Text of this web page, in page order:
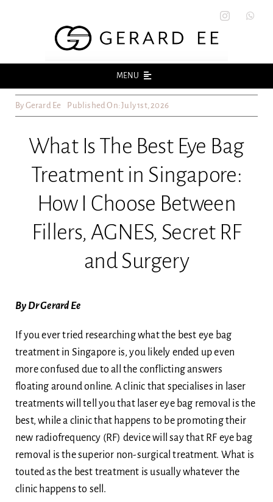
MENU
Home
About
Acne
Blog
Ask Dr Ee
By Gerard Ee Published On: July 1st, 2026
What Is The Best Eye Bag
Treatment in Singapore:
How I Choose Between
Fillers, AGNES, Secret RF
and Surgery
By Dr Gerard Ee
If you ever tried researching what the best eye bag
treatment in Singapore is, you likely ended up even
more confused due to all the conflicting answers
floating around online. A clinic that specialises in laser
treatments will tell you that laser eye bag removal is the
best, while a clinic that happens to be promoting their
new radiofrequency (RF) device will say that RF eye bag
removal is the superior non-surgical treatment. What is
touted as the best treatment is usually whatever the
clinic happens to sell.